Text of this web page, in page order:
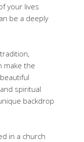
your lives
be a deeply
make the
spiritual
backdrop
in a church